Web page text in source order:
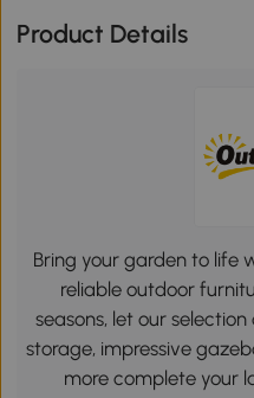
Product Details
Bring your garden to life
reliable outdoor
seasons, let our
storage, impressive
more complete your